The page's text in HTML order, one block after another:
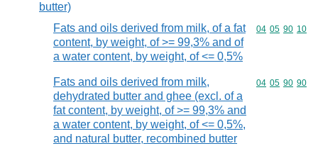
butter)
Fats and oils derived from milk, of a fat
content, by weight, of >= 99,3% and of
a water content, by weight, of <= 0,5%
Commodity
04 05 90 10
Fats and oils derived from milk,
dehydrated butter and ghee (excl. of a
fat content, by weight, of >= 99,3% and
a water content, by weight, of <= 0,5%,
and natural butter, recombined butter
Commodity
04 05 90 90